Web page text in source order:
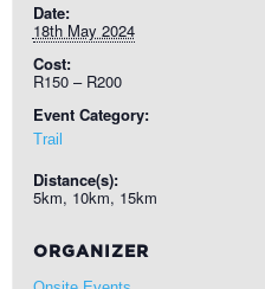
Date:
18th May 2024
Cost:
R150 – R200
Event Category:
Trail
Distance(s):
5km, 10km, 15km
ORGANIZER